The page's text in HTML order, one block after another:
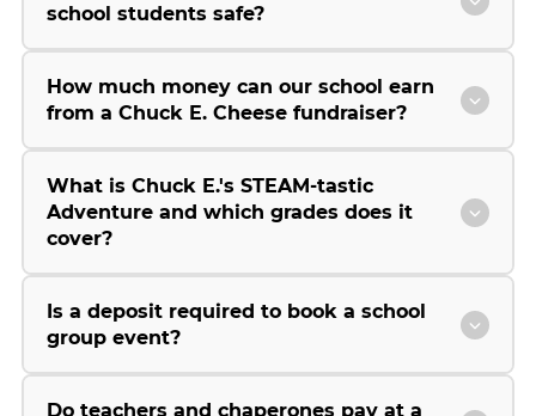
school students safe?
How much money can our school earn
from a Chuck E. Cheese fundraiser?
What is Chuck E.'s STEAM-tastic
Adventure and which grades does it
cover?
Is a deposit required to book a school
group event?
Do teachers and chaperones pay at a